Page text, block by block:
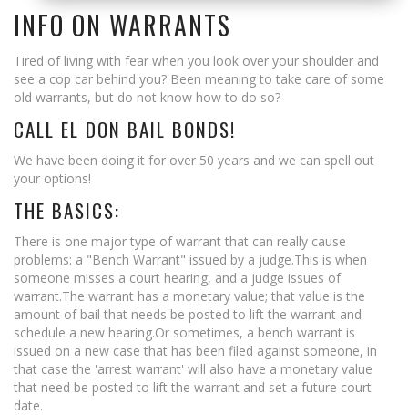
Lake Elsinore
Menifee
Moreno Valley
Morongo Valley
Murrieta
Palm Desert
Palm Spring
Perris
Rancho Cucamonga
Redlands
Riverside
INFO ON WARRANTS
Tired of living with fear when you look over your shoulder and
see a cop car behind you? Been meaning to take care of some
old warrants, but do not know how to do so?
CALL EL DON BAIL BONDS!
We have been doing it for over 50 years and we can spell out
your options!
THE BASICS:
There is one major type of warrant that can really cause
problems: a "Bench Warrant" issued by a judge.This is when
someone misses a court hearing, and a judge issues of
warrant.The warrant has a monetary value; that value is the
amount of bail that needs be posted to lift the warrant and
schedule a new hearing.Or sometimes, a bench warrant is
issued on a new case that has been filed against someone, in
that case the 'arrest warrant' will also have a monetary value
that need be posted to lift the warrant and set a future court
date.